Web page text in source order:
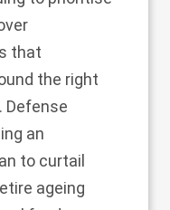
that
the right
Defense
an
to curtail
ageing